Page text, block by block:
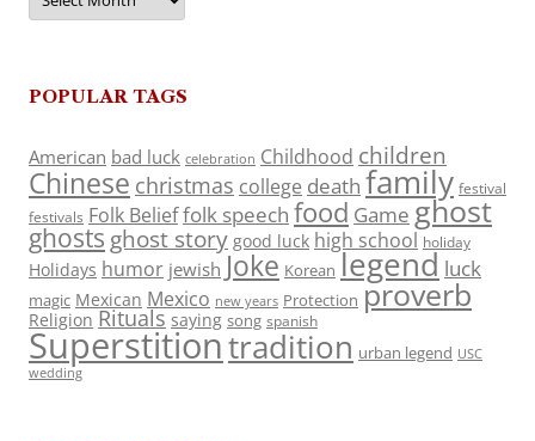
POPULAR TAGS
American bad luck celebration Childhood children
Chinese christmas college death family festival
festivals Folk Belieffolk speech food Game ghost
ghosts ghost story good luck high school holiday
Holidays humor jewish Joke Korean legend luck
magic Mexican Mexico new years Protection proverb
Religion Rituals saying song spanish
Superstitiontradition urban legend USC
wedding